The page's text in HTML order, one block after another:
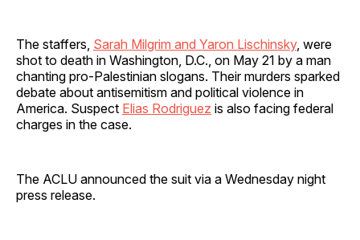
The staffers, Sarah Milgrim and Yaron Lischinsky, were
shot to death in Washington, D.C., on May 21 by a man
chanting pro-Palestinian slogans. Their murders sparked
debate about antisemitism and political violence in
America. Suspect Elias Rodriguez is also facing federal
charges in the case.
The ACLU announced the suit via a Wednesday night
press release.